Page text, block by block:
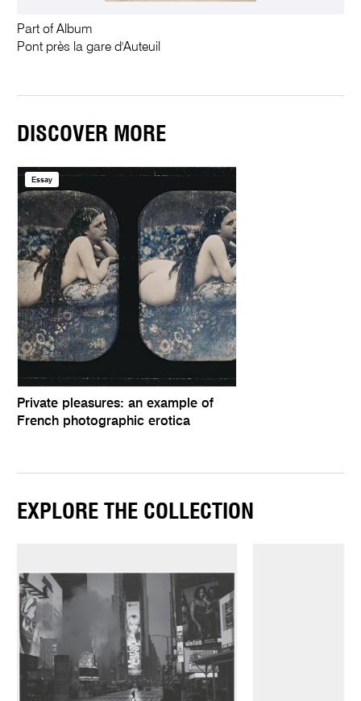
Part of Album
Pont près la gare d'Auteuil
DISCOVER MORE
Essay
Private pleasures: an example of
French photographic erotica
EXPLORE THE COLLECTION